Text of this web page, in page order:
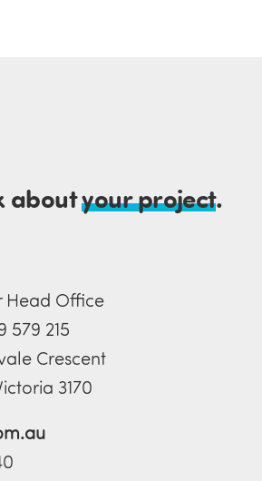
aboutyour project.
Head Office
579 215
Crescent
3170